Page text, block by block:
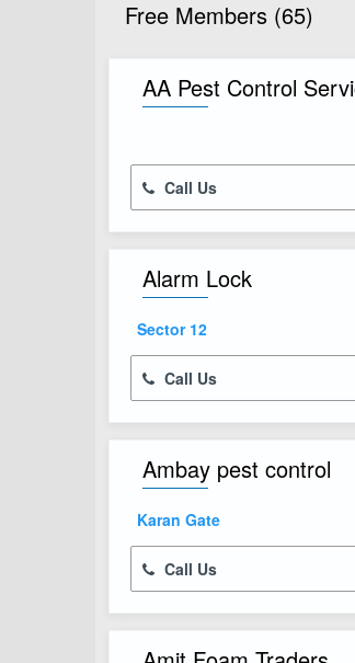
Free Members (65)
AA Pest Control
Call Us
Alarm Lock
Sector 12
Call Us
Ambay pest control
Karan Gate
Call Us